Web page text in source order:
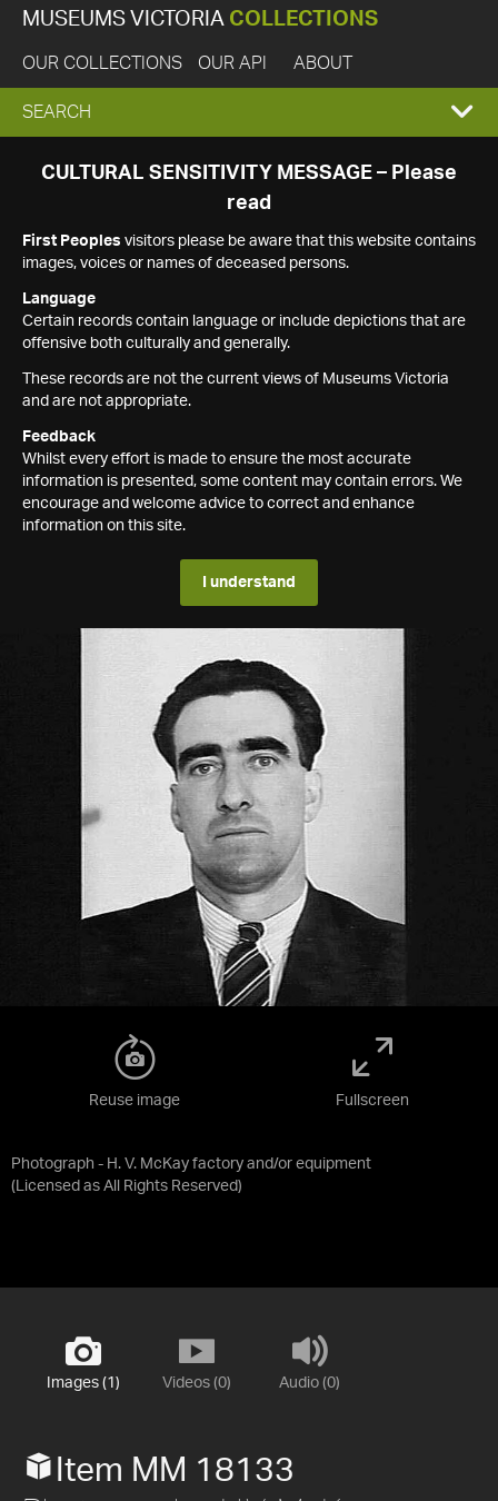
MUSEUMS VICTORIA COLLECTIONS
OUR COLLECTIONS OUR API ABOUT
EXPAND
SEARCH
SEARCH
CULTURAL SENSITIVITY MESSAGE – Please
read
First Peoples visitors please be aware that this website contains
images, voices or names of deceased persons.
Language
Certain records contain language or include depictions that are
offensive both culturally and generally.
These records are not the current views of Museums Victoria
and are not appropriate.
Feedback
Whilst every effort is made to ensure the most accurate
information is presented, some content may contain errors. We
encourage and welcome advice to correct and enhance
information on this site.
I understand
Photograph - H. V. McKay factory and/or equipment
(Licensed as All Rights Reserved)
Reuse image Fullscreen
Images (1) Videos (0) Audio (0)
Item MM 18133